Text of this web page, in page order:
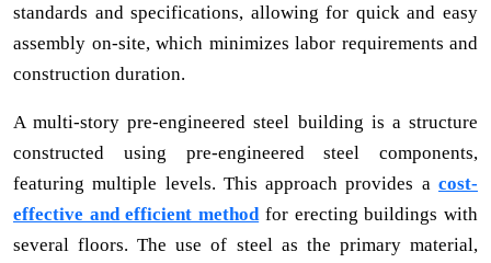
standards and specifications, allowing for quick and easy
assembly on-site, which minimizes labor requirements and
construction duration.
A multi-story pre-engineered steel building is a structure
constructed using pre-engineered steel components,
featuring multiple levels. This approach provides a cost-
effective and efficient method for erecting buildings with
several floors. The use of steel as the primary material,